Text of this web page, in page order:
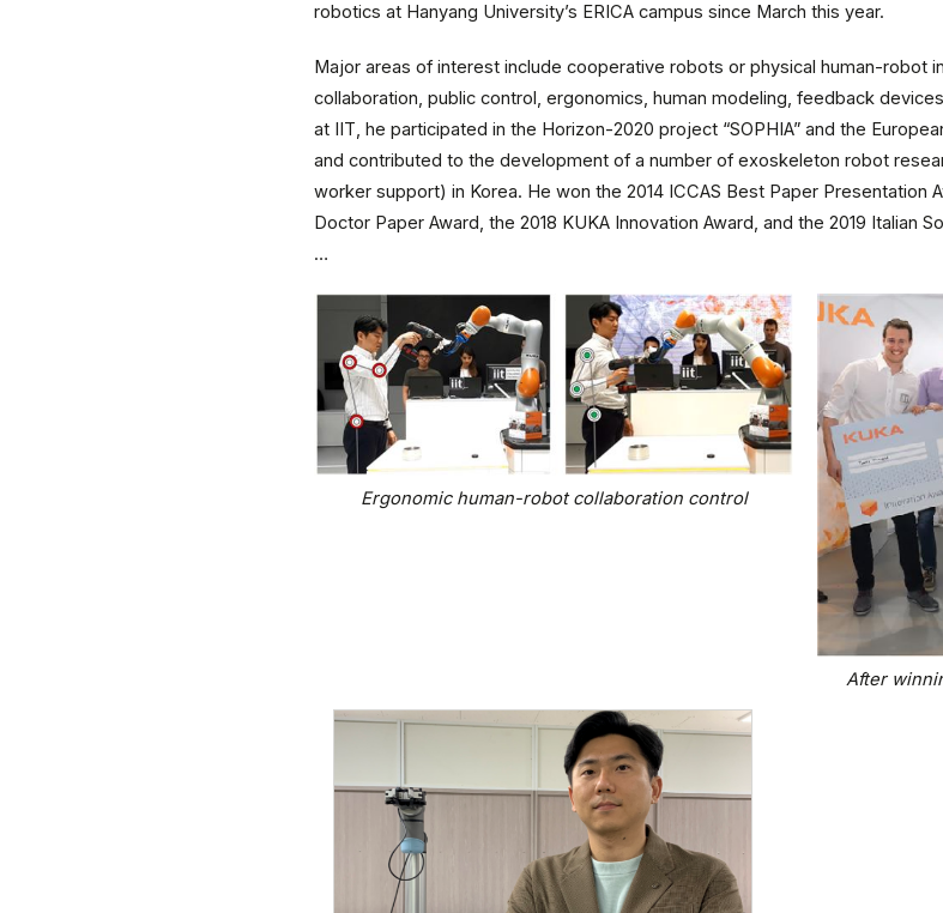
robotics at Hanyang University’s ERICA campus since March this year.
Major areas of interest include cooperative robots or physical human-robot
collaboration, public control, ergonomics, human modeling, feedback
at IIT, he participated in the Horizon-2020 project “SOPHIA” and the
and contributed to the development of a number of exoskeleton robot
worker support) in Korea. He won the 2014 ICCAS Best Paper Presentation
Doctor Paper Award, the 2018 KUKA Innovation Award, and the 2019 Italian
…
Ergonomic human-robot collaboration control
After